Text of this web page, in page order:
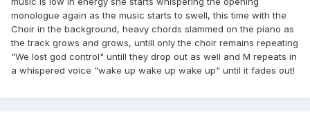
monologue again as the music starts to swell, this time with the
Choir in the background, heavy chords slammed on the piano as
the track grows and grows, untill only the choir remains repeating
"We lost god control" untill they drop out as well and M repeats in
a whispered voice "wake up wake up wake up" until it fades out!